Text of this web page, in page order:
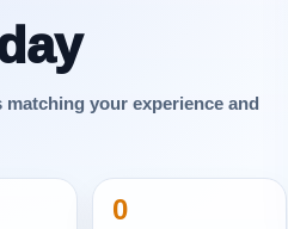
your experience and
0